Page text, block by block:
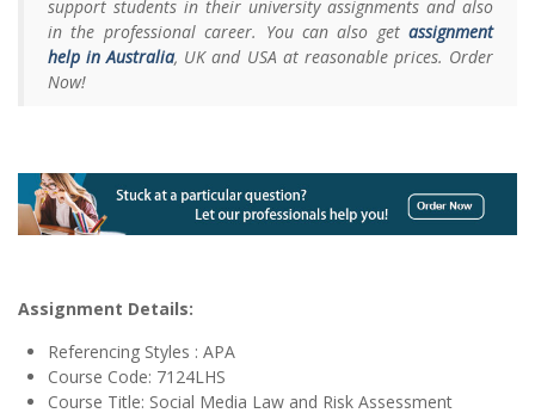
support students in their university assignments and also
in the professional career. You can also get assignment
help in Australia, UK and USA at reasonable prices. Order
Now!
Assignment Details:
Referencing Styles : APA
Course Code: 7124LHS
Course Title: Social Media Law and Risk Assessment